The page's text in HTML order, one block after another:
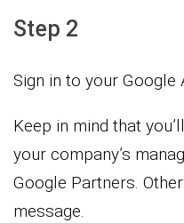
Step 2
Sign in to your Google
Keep in mind that
your company’s
Google Partners.
message.